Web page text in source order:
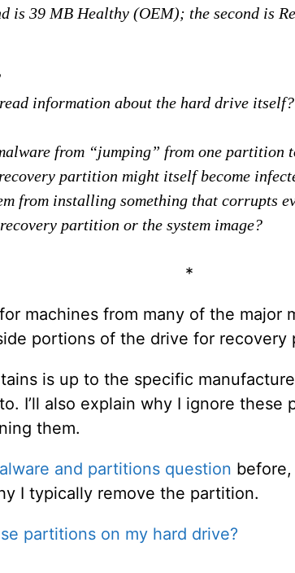
is 39 MB Healthy (OEM); the second is
information about the hard drive
from “jumping” from one partition
partition might itself become
from installing something that corrupts
partition or the system image?
*
machines from many of the major
portions of the drive for recovery
is up to the specific
I’ll also explain why I ignore
them.
and partitions question
I typically remove the partition.
partitions on my hard drive?